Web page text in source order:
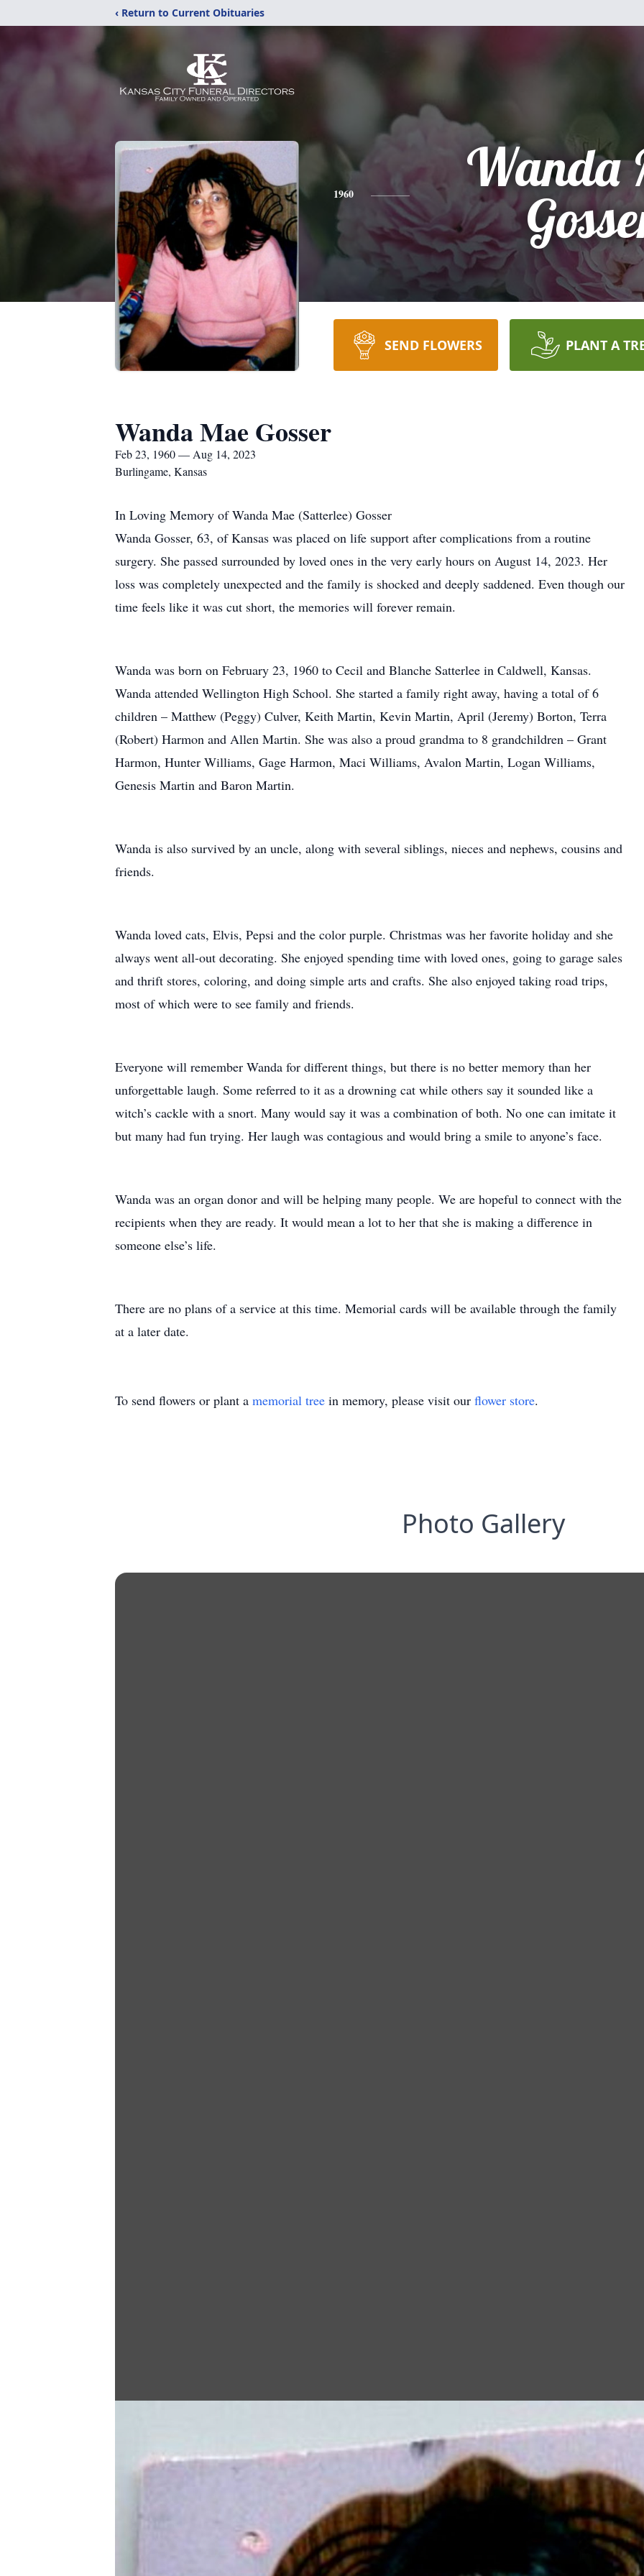
‹ Return to Current Obituaries
1960
Wanda
SEND FLOWERS PLANT A
Wanda Mae Gosser
Feb 23, 1960 — Aug 14, 2023
Burlingame, Kansas
In Loving Memory of Wanda Mae (Satterlee) Gosser
Wanda Gosser, 63, of Kansas was placed on life support after complications from a routine
surgery. She passed surrounded by loved ones in the very early hours on August 14, 2023. Her
loss was completely unexpected and the family is shocked and deeply saddened. Even though our
time feels like it was cut short, the memories will forever remain.
Wanda was born on February 23, 1960 to Cecil and Blanche Satterlee in Caldwell, Kansas.
Wanda attended Wellington High School. She started a family right away, having a total of 6
children – Matthew (Peggy) Culver, Keith Martin, Kevin Martin, April (Jeremy) Borton, Terra
(Robert) Harmon and Allen Martin. She was also a proud grandma to 8 grandchildren – Grant
Harmon, Hunter Williams, Gage Harmon, Maci Williams, Avalon Martin, Logan Williams,
Genesis Martin and Baron Martin.
Wanda is also survived by an uncle, along with several siblings, nieces and nephews, cousins and
friends.
Wanda loved cats, Elvis, Pepsi and the color purple. Christmas was her favorite holiday and she
always went all-out decorating. She enjoyed spending time with loved ones, going to garage sales
and thrift stores, coloring, and doing simple arts and crafts. She also enjoyed taking road trips,
most of which were to see family and friends.
Everyone will remember Wanda for different things, but there is no better memory than her
unforgettable laugh. Some referred to it as a drowning cat while others say it sounded like a
witch’s cackle with a snort. Many would say it was a combination of both. No one can imitate it
but many had fun trying. Her laugh was contagious and would bring a smile to anyone’s face.
Wanda was an organ donor and will be helping many people. We are hopeful to connect with the
recipients when they are ready. It would mean a lot to her that she is making a difference in
someone else’s life.
There are no plans of a service at this time. Memorial cards will be available through the family
at a later date.
To send flowers or plant a memorial tree in memory, please visit our flower store.
Photo Gallery